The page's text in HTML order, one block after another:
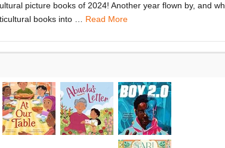
picture books of 2024! Another year flown by, and
books into … Read More